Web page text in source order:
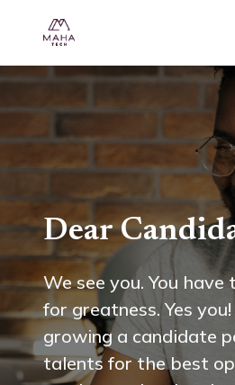
Dear
We see you. You
for greatness. Yes
growing a candidate
talents for the best